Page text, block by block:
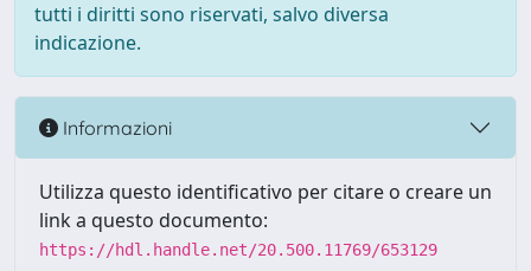
tutti i diritti sono riservati, salvo diversa
indicazione.
Informazioni
Utilizza questo identificativo per citare o creare un
link a questo documento:
https://hdl.handle.net/20.500.11769/653129